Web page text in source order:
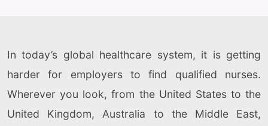
In today’s global healthcare system, it is getting
harder for employers to find qualified nurses.
Wherever you look, from the United States to the
United Kingdom, Australia to the Middle East,